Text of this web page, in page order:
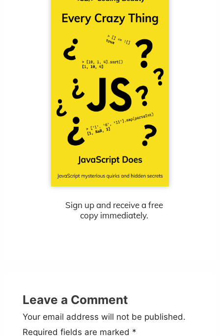
Sign up and receive a free
copy immediately.
Leave a Comment
Your email address will not be published.
Required fields are marked *